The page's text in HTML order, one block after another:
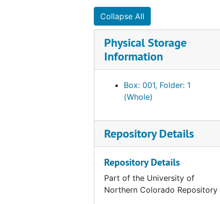
Collapse All
Physical Storage
Information
Box: 001, Folder: 1
(Whole)
Repository Details
Repository Details
Part of the University of
Northern Colorado Repository